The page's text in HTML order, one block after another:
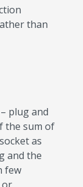
than
plug and
the sum of
as
and the
few